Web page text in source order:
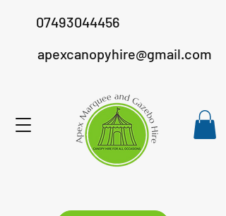
07493044456
apexcanopyhire@gmail.com